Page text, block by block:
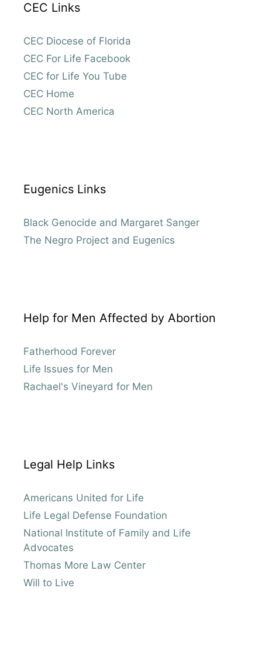
CEC Links
CEC Diocese of Florida
CEC For Life Facebook
CEC for Life You Tube
CEC Home
CEC North America
Eugenics Links
Black Genocide and Margaret Sanger
The Negro Project and Eugenics
Help for Men Affected by Abortion
Fatherhood Forever
Life Issues for Men
Rachael's Vineyard for Men
Legal Help Links
Americans United for Life
Life Legal Defense Foundation
National Institute of Family and Life
Advocates
Thomas More Law Center
Will to Live